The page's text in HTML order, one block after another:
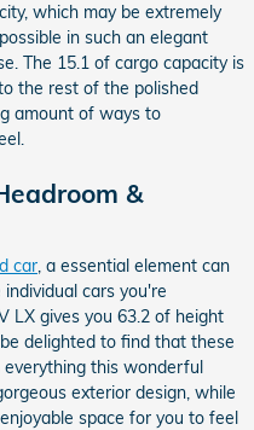
which may be extremely
in such an elegant
The 15.1 of cargo capacity is
the rest of the polished
amount of ways to
&
car , a essential element can
cars you're
LX gives you 63.2 of height
delighted to find that these
this wonderful
exterior design, while
space for you to feel